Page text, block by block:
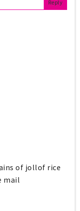
Reply
of jollof rice
mail